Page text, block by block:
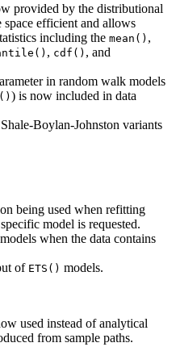
provided by the distributional
efficient and allows
including the mean() ,
, cdf() , and
in random walk models
) is now included in data
Boylan-Johnston variants
being used when refitting
model is requested.
models when the data contains
of ETS() models.
used instead of analytical
from sample paths.